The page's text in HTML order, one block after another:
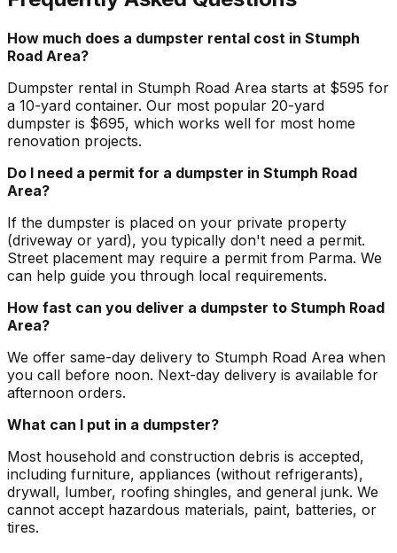
How much does a dumpster rental cost in Stumph
Road Area?
Dumpster rental in Stumph Road Area starts at $595 for
a 10-yard container. Our most popular 20-yard
dumpster is $695, which works well for most home
renovation projects.
Do I need a permit for a dumpster in Stumph Road
Area?
If the dumpster is placed on your private property
(driveway or yard), you typically don't need a permit.
Street placement may require a permit from Parma. We
can help guide you through local requirements.
How fast can you deliver a dumpster to Stumph Road
Area?
We offer same-day delivery to Stumph Road Area when
you call before noon. Next-day delivery is available for
afternoon orders.
What can I put in a dumpster?
Most household and construction debris is accepted,
including furniture, appliances (without refrigerants),
drywall, lumber, roofing shingles, and general junk. We
cannot accept hazardous materials, paint, batteries, or
tires.